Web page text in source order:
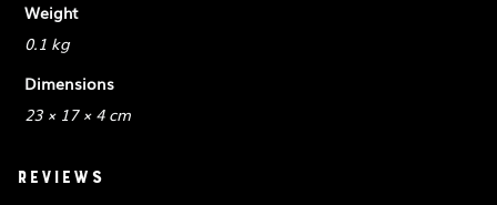
Weight
0.1 kg
Dimensions
23 × 17 × 4 cm
Reviews